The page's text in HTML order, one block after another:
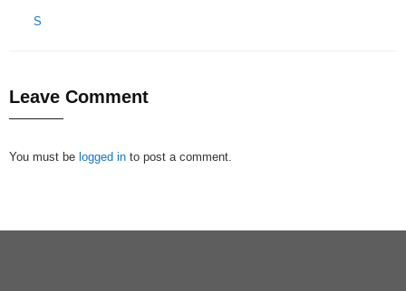
S
Leave Comment
You must be logged in to post a comment.